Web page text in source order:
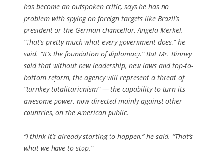
has become an outspoken critic, says he has no
problem with spying on foreign targets like Brazil’s
president or the German chancellor, Angela Merkel.
“That’s pretty much what every government does,” he
said. “It’s the foundation of diplomacy.” But Mr. Binney
said that without new leadership, new laws and top-to-
bottom reform, the agency will represent a threat of
“turnkey totalitarianism” — the capability to turn its
awesome power, now directed mainly against other
countries, on the American public.
“I think it’s already starting to happen,” he said. “That’s
what we have to stop.”